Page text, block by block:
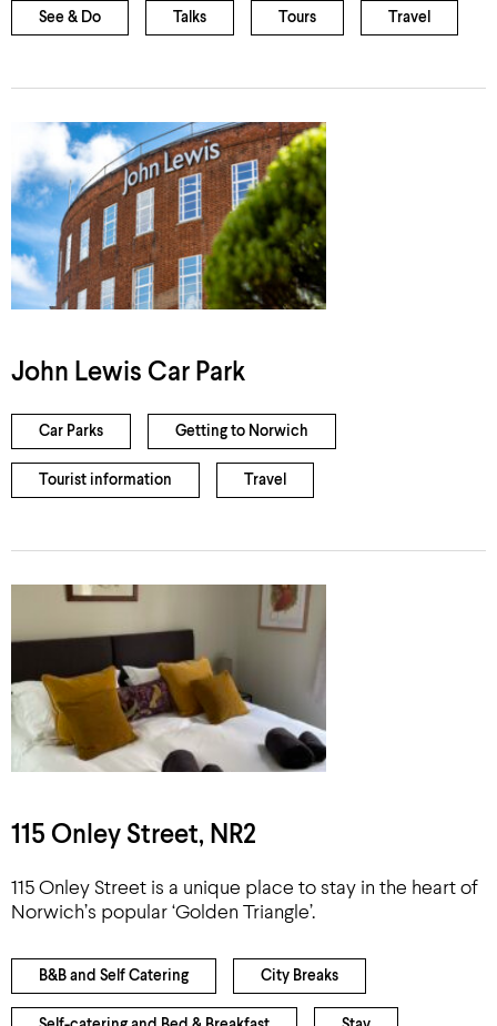
See & Do Talks Tours Travel
John Lewis Car Park
Car Parks Getting to Norwich
Tourist information Travel
115 Onley Street, NR2
115 Onley Street is a unique place to stay in the heart of
Norwich’s popular ‘Golden Triangle’.
B&B and Self Catering City Breaks